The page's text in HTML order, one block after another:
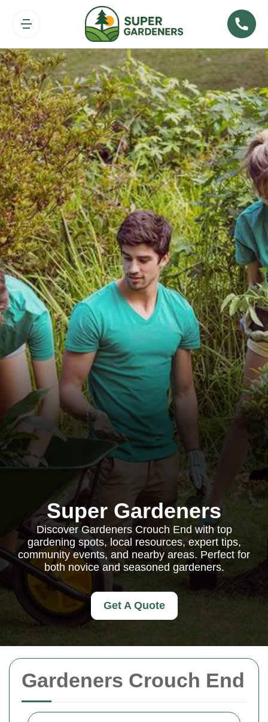
Gardeners Crouch End
Super Gardeners
Discover Gardeners Crouch End with top
gardening spots, local resources, expert tips,
community events, and nearby areas. Perfect for
both novice and seasoned gardeners.
Get A Quote